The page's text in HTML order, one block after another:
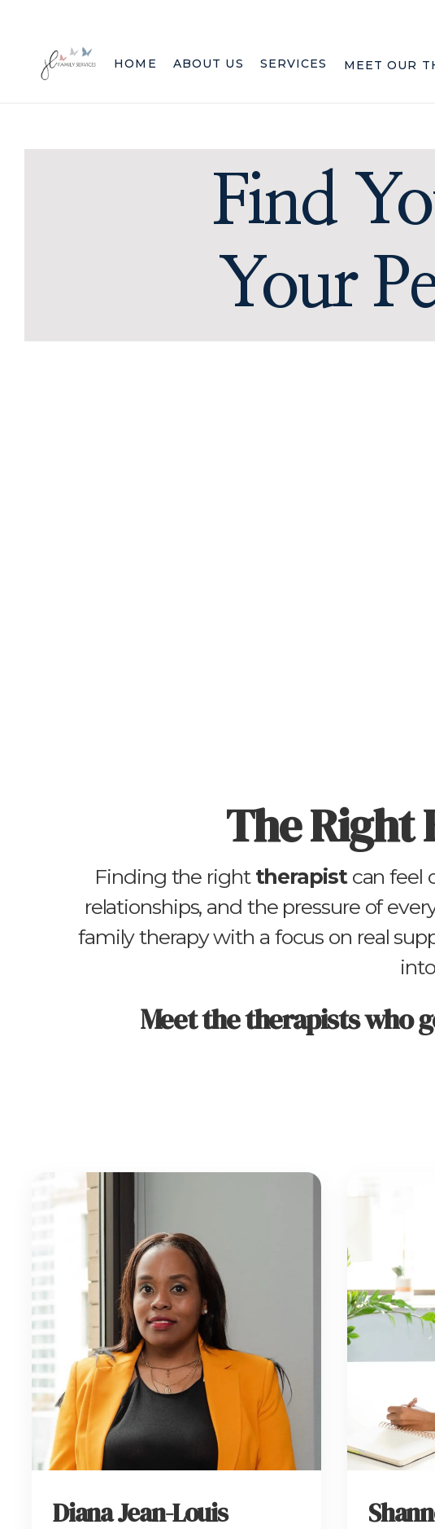
HOME ABOUT US SERVICES MEET OUR
Find
Your
The Right
Finding the right therapistcan feel
relationships, and the pressure of
family therapy with a focus on real
Meet the therapists who
Diana Jean-Louis